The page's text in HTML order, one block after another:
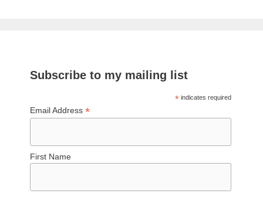
Subscribe to my mailing list
*indicates required
Email Address*
First Name